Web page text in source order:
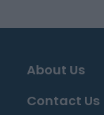
About Us
Contact Us